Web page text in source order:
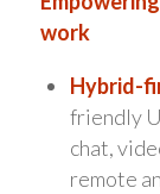
work
Hybrid-
friendly
chat,
remote